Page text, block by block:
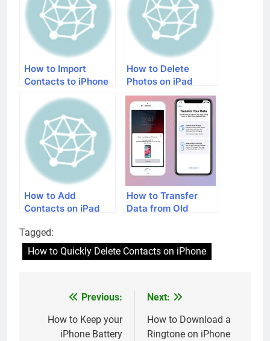
How to Import
Contacts to iPhone
How to Delete
Photos on iPad
How to Add
Contacts on iPad
How to Transfer
Data from Old
Tagged:
How to Quickly Delete Contacts on iPhone
navigation
Previous:
How to Keep your
iPhone Battery
Next:
How to Download a
Ringtone on iPhone